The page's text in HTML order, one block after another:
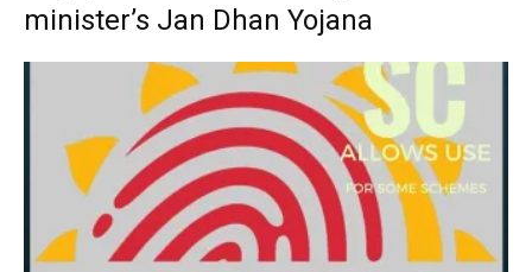
minister’s Jan Dhan Yojana